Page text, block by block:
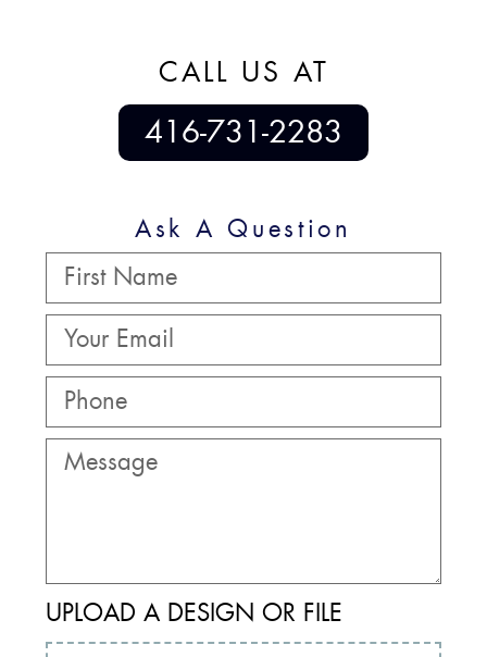
CALL US AT
416-731-2283
Ask A Question
UPLOAD A DESIGN OR FILE